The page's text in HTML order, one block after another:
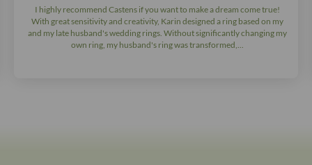
I highly recommend Castens if you want to make a dream come true!
With great sensitivity and creativity, Karin designed a ring based on my
and my late husband's wedding rings. Without significantly changing my
own ring, my husband's ring was transformed,...